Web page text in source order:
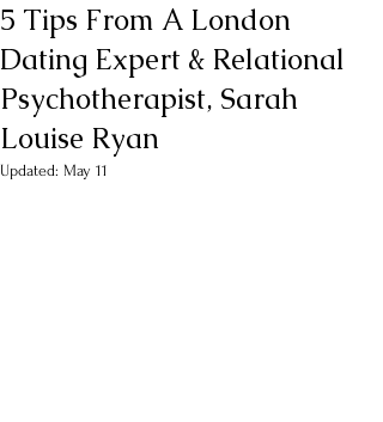
5 Tips From A London
Dating Expert & Relational
Psychotherapist, Sarah
Louise Ryan
Updated: May 11